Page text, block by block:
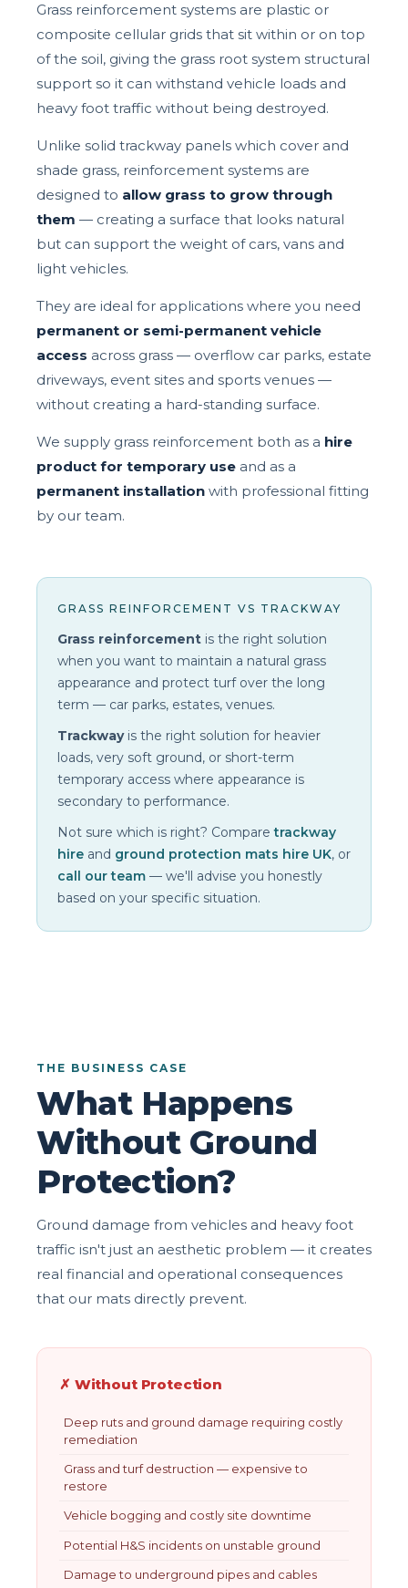
Grass reinforcement systems are plastic or
composite cellular grids that sit within or on top
of the soil, giving the grass root system structural
support so it can withstand vehicle loads and
heavy foot traffic without being destroyed.
Unlike solid trackway panels which cover and
shade grass, reinforcement systems are
designed to allow grass to grow through
them — creating a surface that looks natural
but can support the weight of cars, vans and
light vehicles.
They are ideal for applications where you need
permanent or semi-permanent vehicle
access across grass — overflow car parks, estate
driveways, event sites and sports venues —
without creating a hard-standing surface.
We supply grass reinforcement both as a hire
product for temporary use and as a
permanent installation with professional fitting
by our team.
GRASS REINFORCEMENT VS TRACKWAY
Grass reinforcement is the right solution
when you want to maintain a natural grass
appearance and protect turf over the long
term — car parks, estates, venues.
Trackwayis the right solution for heavier
loads, very soft ground, or short-term
temporary access where appearance is
secondary to performance.
Not sure which is right? Comparetrackway
hire and ground protection mats hire UK, or
call our team — we'll advise you honestly
based on your specific situation.
THE BUSINESS CASE
What Happens
Without Ground
Protection?
Ground damage from vehicles and heavy foot
traffic isn't just an aesthetic problem — it creates
real financial and operational consequences
that our mats directly prevent.
✗ Without Protection
Deep ruts and ground damage requiring costly
remediation
Grass and turf destruction — expensive to
restore
Vehicle bogging and costly site downtime
Potential H&S incidents on unstable ground
Damage to underground pipes and cables